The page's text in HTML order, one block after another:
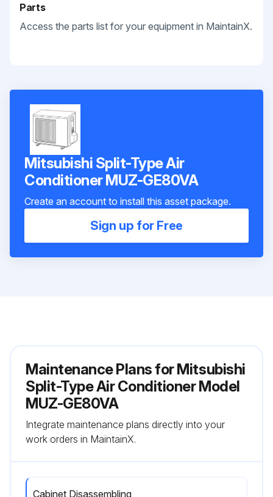
Parts
Access the parts list for your equipment in MaintainX.
Mitsubishi Split-Type Air
Conditioner MUZ-GE80VA
Create an account to install this asset package.
Sign up for Free
Maintenance Plans for Mitsubishi
Split-Type Air Conditioner Model
MUZ-GE80VA
Integrate maintenance plans directly into your
work orders in MaintainX.
Cabinet Disassembling